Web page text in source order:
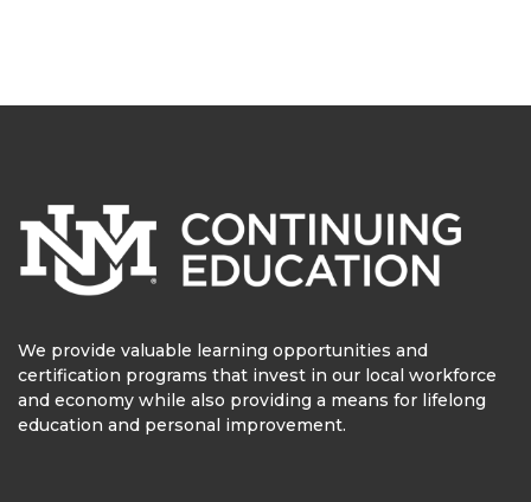
We provide valuable learning opportunities and
certification programs that invest in our local workforce
and economy while also providing a means for lifelong
education and personal improvement.